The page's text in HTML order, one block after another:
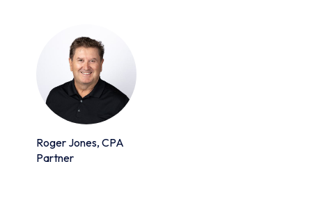
Roger Jones, CPA
Partner